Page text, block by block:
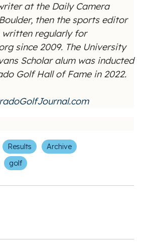
at the Daily Camera
then the sports editor
written regularly for
since 2009. The University
Scholar alum was inducted
Golf Hall of Fame in 2022.
Results
Archive
golf